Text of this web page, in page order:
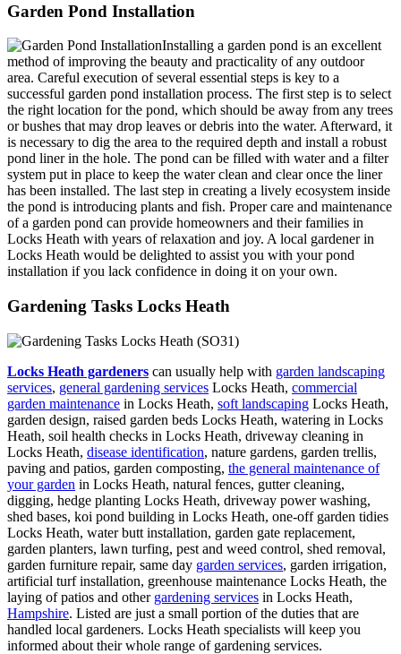
Garden Pond Installation
Installing a garden pond is an excellent
method of improving the beauty and practicality of any outdoor
area. Careful execution of several essential steps is key to a
successful garden pond installation process. The first step is to select
the right location for the pond, which should be away from any trees
or bushes that may drop leaves or debris into the water. Afterward, it
is necessary to dig the area to the required depth and install a robust
pond liner in the hole. The pond can be filled with water and a filter
system put in place to keep the water clean and clear once the liner
has been installed. The last step in creating a lively ecosystem inside
the pond is introducing plants and fish. Proper care and maintenance
of a garden pond can provide homeowners and their families in
Locks Heath with years of relaxation and joy. A local gardener in
Locks Heath would be delighted to assist you with your pond
installation if you lack confidence in doing it on your own.
Gardening Tasks Locks Heath
Locks Heath gardeners can usually help with garden landscaping
services, general gardening services Locks Heath, commercial
garden maintenance in Locks Heath, soft landscaping Locks Heath,
garden design, raised garden beds Locks Heath, watering in Locks
Heath, soil health checks in Locks Heath, driveway cleaning in
Locks Heath, disease identification, nature gardens, garden trellis,
paving and patios, garden composting, the general maintenance of
your garden in Locks Heath, natural fences, gutter cleaning,
digging, hedge planting Locks Heath, driveway power washing,
shed bases, koi pond building in Locks Heath, one-off garden tidies
Locks Heath, water butt installation, garden gate replacement,
garden planters, lawn turfing, pest and weed control, shed removal,
garden furniture repair, same day garden services, garden irrigation,
artificial turf installation, greenhouse maintenance Locks Heath, the
laying of patios and other gardening services in Locks Heath,
Hampshire. Listed are just a small portion of the duties that are
handled local gardeners. Locks Heath specialists will keep you
informed about their whole range of gardening services.